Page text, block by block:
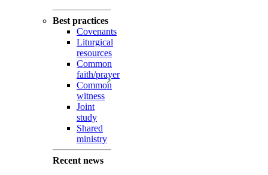
Best practices
Covenants
Liturgical
resources
Common
faith/prayer
Common
witness
Joint
study
Shared
ministry
Recent news